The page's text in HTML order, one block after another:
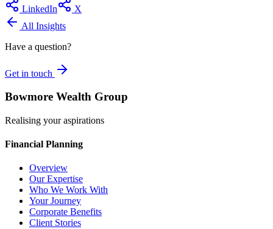
LinkedIn
X
All Insights
Have a question?
Get in touch
Bowmore Wealth Group
Realising your aspirations
Financial Planning
Overview
Our Expertise
Who We Work With
Your Journey
Corporate Benefits
Client Stories